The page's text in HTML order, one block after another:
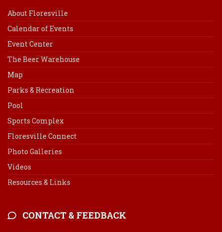
About Floresville
Calendar of Events
Event Center
The Beer Warehouse
Map
Parks & Recreation
Pool
Sports Complex
Floresville Connect
Photo Galleries
Videos
Resources & Links
CONTACT & FEEDBACK